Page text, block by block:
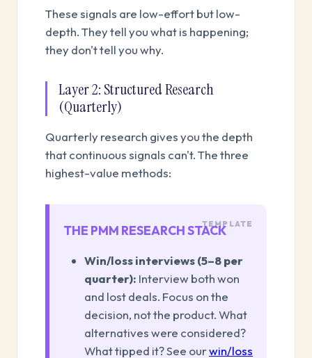
These signals are low-effort but low-
depth. They tell you what is happening;
they don't tell you why.
Layer 2: Structured Research
(Quarterly)
Quarterly research gives you the depth
that continuous signals can't. The three
highest-value methods:
THE PMM RESEARCH STACK
Win/loss interviews (5–8 per
quarter): Interview both won
and lost deals. Focus on the
decision, not the product. What
alternatives were considered?
What tipped it? See ourwin/loss